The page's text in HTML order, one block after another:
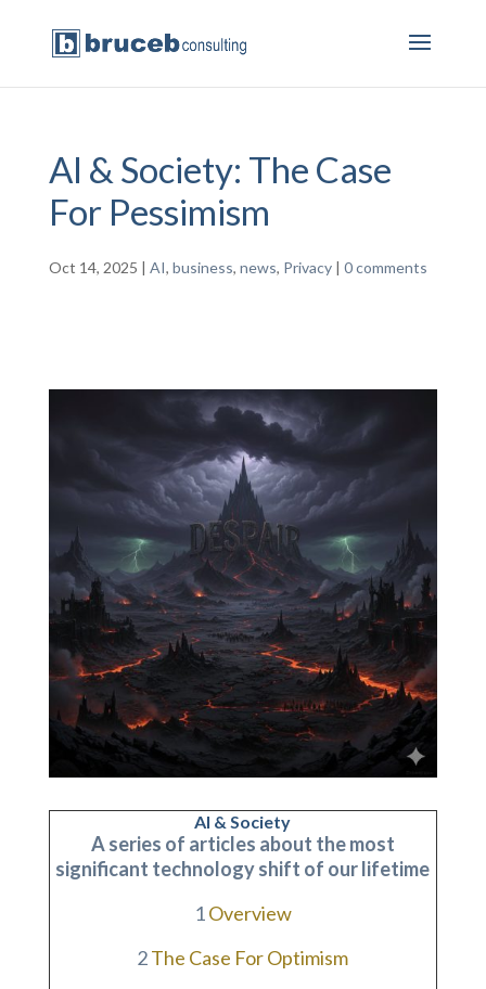
AI & Society: The Case
For Pessimism
Oct 14, 2025 | AI, business, news, Privacy| 0 comments
AI & Society
A series of articles about the most
significant technology shift of our lifetime
1Overview
2The Case For Optimism